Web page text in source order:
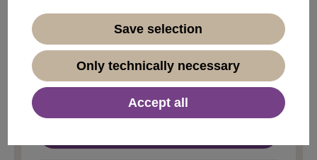
* Prices incl. VAT plusshipping costs
Available, delivery time 1-3 days (different abroad)
Save selection
Only technically necessary
Accept all